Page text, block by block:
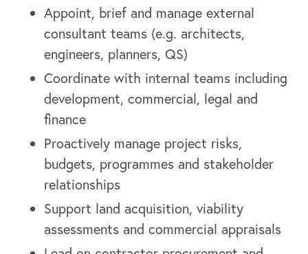
Appoint, brief and manage external
consultant teams (e.g. architects,
engineers, planners, QS)
Coordinate with internal teams including
development, commercial, legal and
finance
Proactively manage project risks,
budgets, programmes and stakeholder
relationships
Support land acquisition, viability
assessments and commercial appraisals